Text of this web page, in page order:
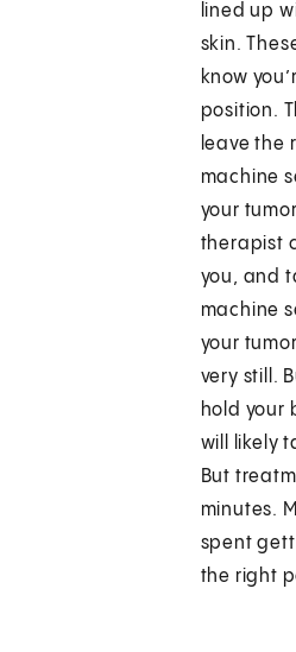
lined up
skin.
know
position.
leave the
machine
your
therapist
you, and
machine
your
very still.
hold your
will likely
But
minutes.
spent
the right